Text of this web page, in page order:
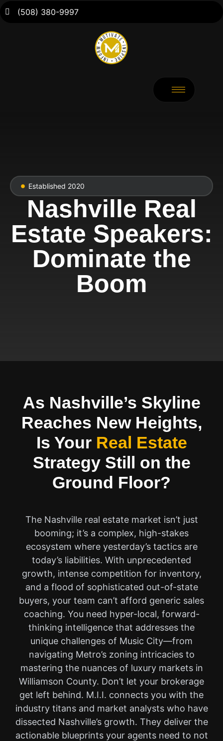
(508) 380-9997
Established 2020
Nashville Real
Estate Speakers:
Dominate the
Boom
As Nashville’s Skyline
Reaches New Heights,
Is Your Real Estate
Strategy Still on the
Ground Floor?
The Nashville real estate market isn’t just
booming; it’s a complex, high-stakes
ecosystem where yesterday’s tactics are
today’s liabilities. With unprecedented
growth, intense competition for inventory,
and a flood of sophisticated out-of-state
buyers, your team can’t afford generic sales
coaching. You need hyper-local, forward-
thinking intelligence that addresses the
unique challenges of Music City—from
navigating Metro’s zoning intricacies to
mastering the nuances of luxury markets in
Williamson County. Don’t let your brokerage
get left behind. M.I.I. connects you with the
industry titans and market analysts who have
dissected Nashville’s growth. They deliver the
actionable blueprints your agents need to not